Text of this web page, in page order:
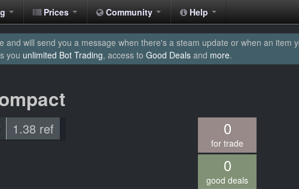
Prices Community Help
and will send you a message when there's a steam update or when an item
you unlimited Bot Trading, access to Good Deals and more.
1.38 ref 0
for trade
0
good deals